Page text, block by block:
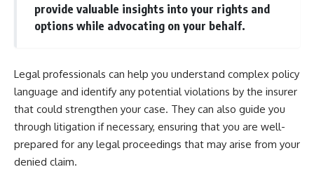
provide valuable insights into your rights and
options while advocating on your behalf.
Legal professionals can help you understand complex policy
language and identify any potential violations by the insurer
that could strengthen your case. They can also guide you
through litigation if necessary, ensuring that you are well-
prepared for any legal proceedings that may arise from your
denied claim.